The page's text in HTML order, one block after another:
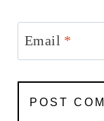
Email *